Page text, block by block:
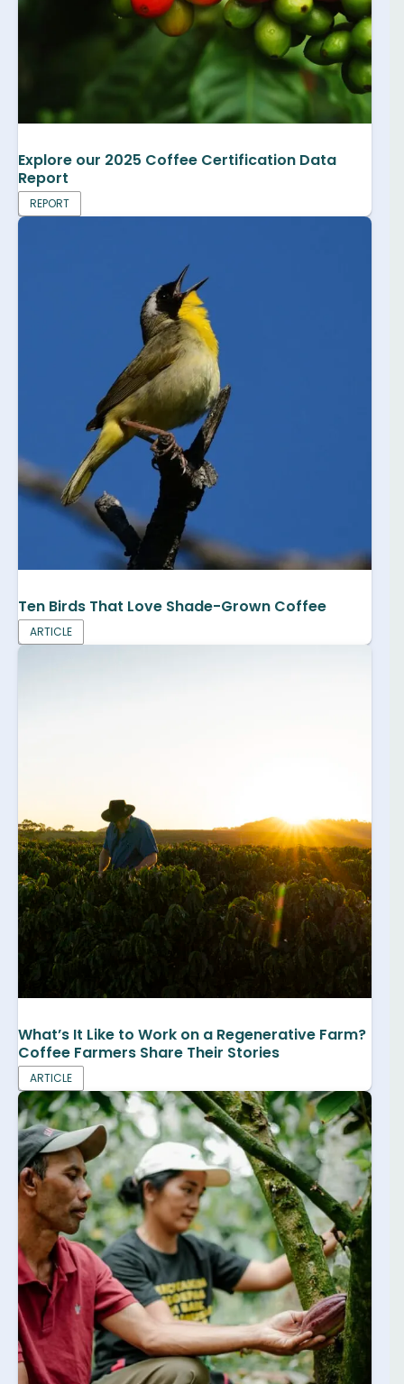
Explore our 2025 Coffee Certification Data
Report
REPORT
Ten Birds That Love Shade-Grown Coffee
ARTICLE
What’s It Like to Work on a Regenerative Farm?
Coffee Farmers Share Their Stories
ARTICLE